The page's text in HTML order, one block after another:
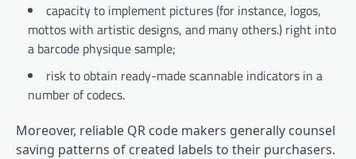
capacity to implement pictures (for instance, logos,
mottos with artistic designs, and many others.) right into
a barcode physique sample;
risk to obtain ready-made scannable indicators in a
number of codecs.
Moreover, reliable QR code makers generally counsel
saving patterns of created labels to their purchasers.